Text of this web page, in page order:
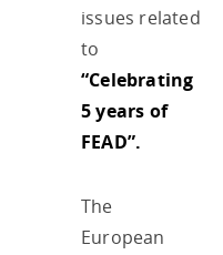
issues related
to
“Celebrating
5 years of
FEAD”.
The
European